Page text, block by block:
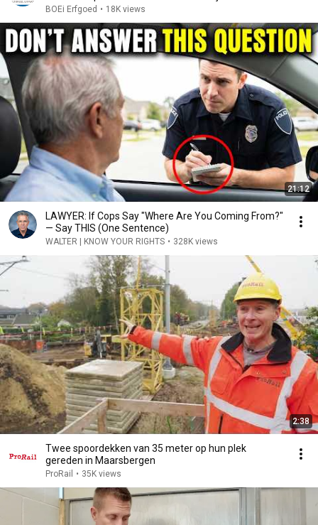
BOEi Erfgoed • 18K views
21:12
LAWYER: If Cops Say "Where Are You Coming From?"
— Say THIS (One Sentence)
WALTER | KNOW YOUR RIGHTS • 328K views
2:38
Twee spoordekken van 35 meter op hun plek
gereden in Maarsbergen
ProRail • 35K views